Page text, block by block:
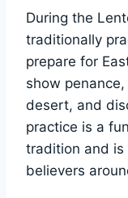
During the
traditionally
prepare for
show
desert, and
practice is a
tradition and
believers